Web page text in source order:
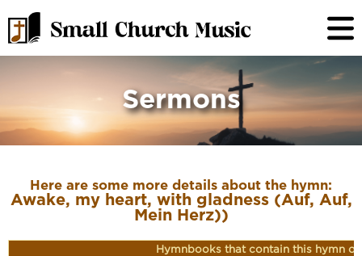
Sermons
Here are some more details about the hymn:
Awake, my heart, with gladness (Auf, Auf,
Mein Herz))
Hymnbooks that contain this hymn or